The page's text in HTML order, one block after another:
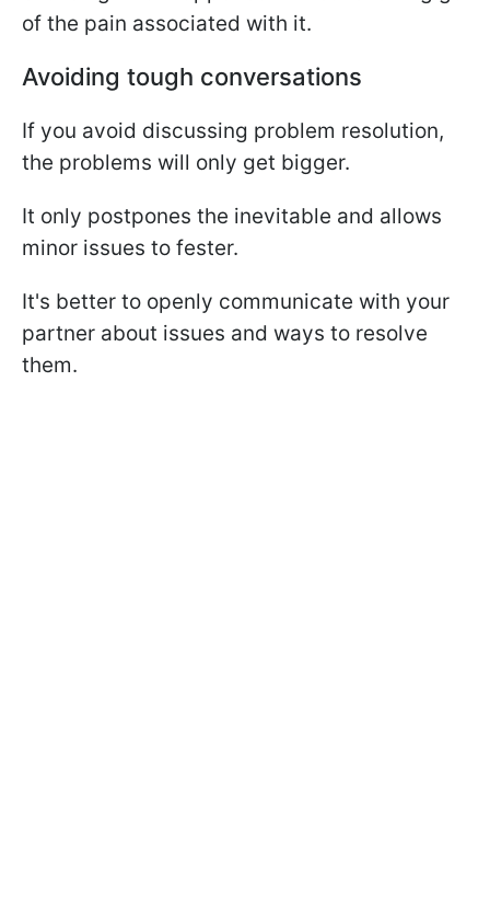
of the pain associated with it.
Avoiding tough conversations
If you avoid discussing problem resolution,
the problems will only get bigger.
It only postpones the inevitable and allows
minor issues to fester.
It's better to openly communicate with your
partner about issues and ways to resolve
them.